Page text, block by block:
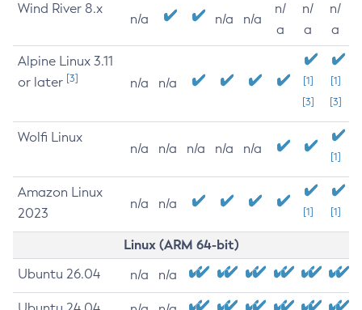
Wind River 8.x
n/a n/a n/a
n/
a
n/
a
n/
a
Alpine Linux 3.11
or later [3] n/a n/a
[1]
[3]
[1]
[3]
Wolfi Linux
n/a n/a n/a n/a n/a
[1]
Amazon Linux
2023
n/a n/a
[1] [1]
Linux (ARM 64-bit)
Ubuntu 26.04 n/a n/a